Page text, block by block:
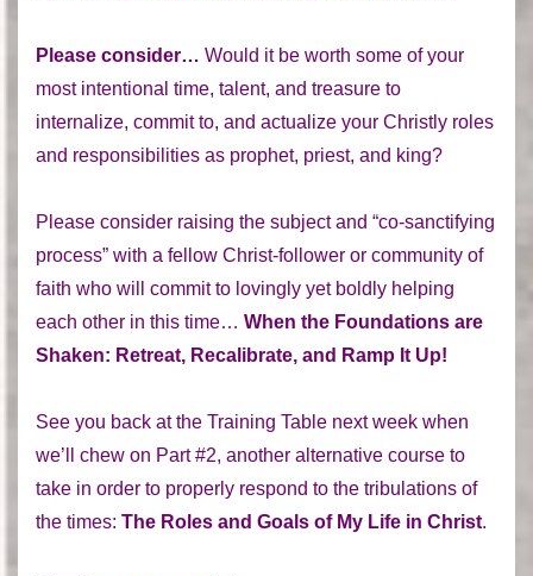
Please consider… Would it be worth some of your
most intentional time, talent, and treasure to
internalize, commit to, and actualize your Christly roles
and responsibilities as prophet, priest, and king?
Please consider raising the subject and “co-sanctifying
process” with a fellow Christ-follower or community of
faith who will commit to lovingly yet boldly helping
each other in this time… When the Foundations are
Shaken: Retreat, Recalibrate, and Ramp It Up!
See you back at the Training Table next week when
we’ll chew on Part #2, another alternative course to
take in order to properly respond to the tribulations of
the times: The Roles and Goals of My Life in Christ.